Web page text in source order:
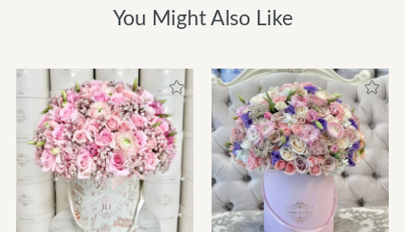
You Might Also Like